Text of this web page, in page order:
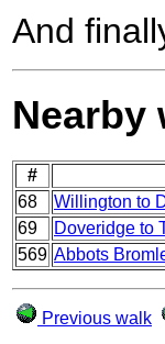
And
Nearby
#
68
Willington to
69
Doveridge to
569 Abbots
Previous walk